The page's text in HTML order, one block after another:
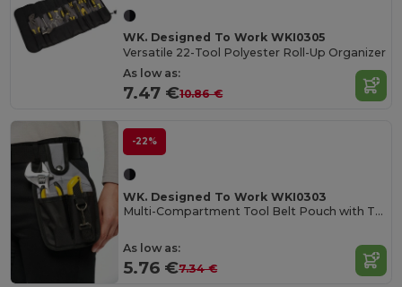
WK. Designed To Work WKI0305
Versatile 22-Tool Polyester Roll-Up Organizer
As low as:
7.47 €10.86 €
-22%
WK. Designed To Work WKI0303
Multi-Compartment Tool Belt Pouch with Tape Holder
As low as:
5.76 €7.34 €